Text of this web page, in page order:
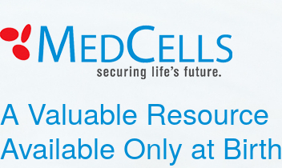
A Valuable Resource
Available Only at Birth